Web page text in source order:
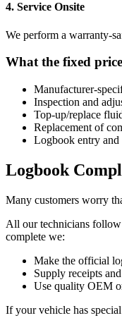
4. Service Onsite
We perform a warranty-
What the fixed
Manufacturer-
Inspection and
Top-up/replace
Replacement of
Logbook entry and
Logbook
Many customers worry
All our technicians follow
complete we:
Make the official
Supply receipts
Use quality OEM
If your vehicle has